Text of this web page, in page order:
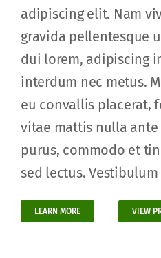
adipiscing elit. Nam
gravida pellentesque
dui lorem, adipiscing
interdum nec metus.
eu convallis placerat,
vitae mattis nulla
purus, commodo et
sed lectus.
LEARN MORE VIEW